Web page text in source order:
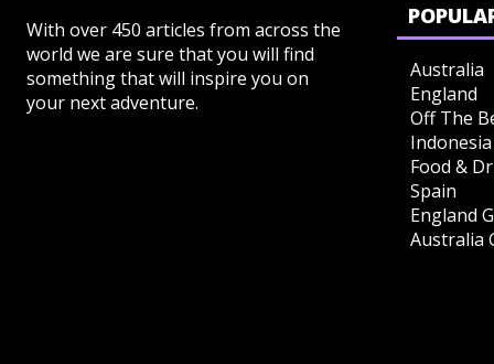
With over 450 articles from across the
world we are sure that you will find
something that will inspire you on
your next adventure.
Australia
England
Off The
Indonesia
Food &
Spain
England
Australia